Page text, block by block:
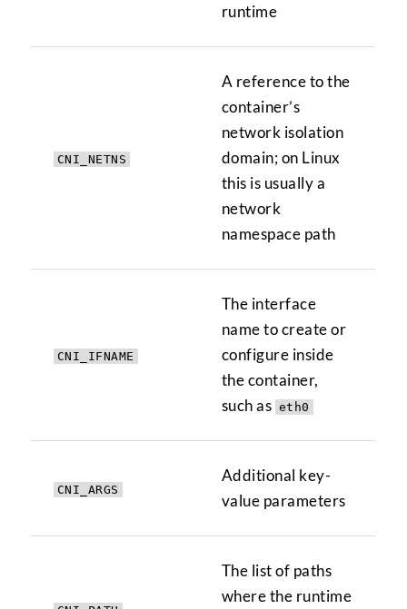
runtime
CNI_NETNS
A reference to the
container’s
network isolation
domain; on Linux
this is usually a
network
namespace path
CNI_IFNAME
The interface
name to create or
configure inside
the container,
such as eth0
CNI_ARGS
Additional key-
value parameters
The list of paths
where the runtime